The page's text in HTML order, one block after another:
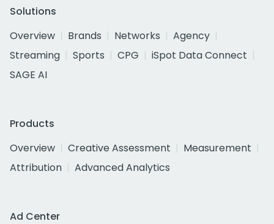
Solutions
Overview
Brands Networks
Agency
Streaming
Sports CPG
iSpot Data Connect
SAGE AI
Products
Overview
Creative Assessment
Measurement
Attribution
Advanced Analytics
Ad Center